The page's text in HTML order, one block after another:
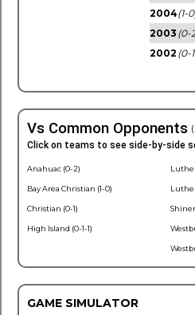
2004(1-
2003 (0-
2002 (0-
Vs Common Opponents
Click on teams to see side-by-side
Anahuac (0-2)
Bay Area Christian (1-0)
Christian (0-1)
High Island (0-1-1)
Shiner
GAME SIMULATOR